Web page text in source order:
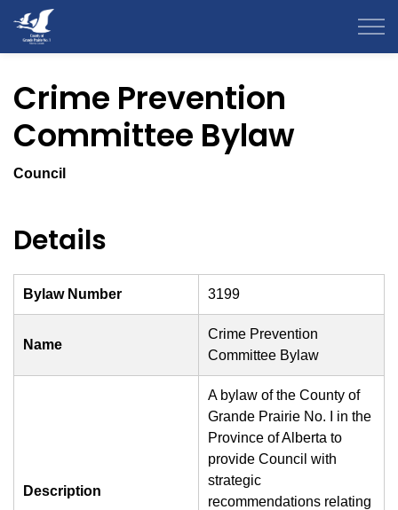
Crime Prevention
Committee Bylaw
Council
Details
Bylaw Number 3199
Name
Crime Prevention
Committee Bylaw
Description
A bylaw of the County of
Grande Prairie No. I in the
Province of Alberta to
provide Council with
strategic
recommendations relating